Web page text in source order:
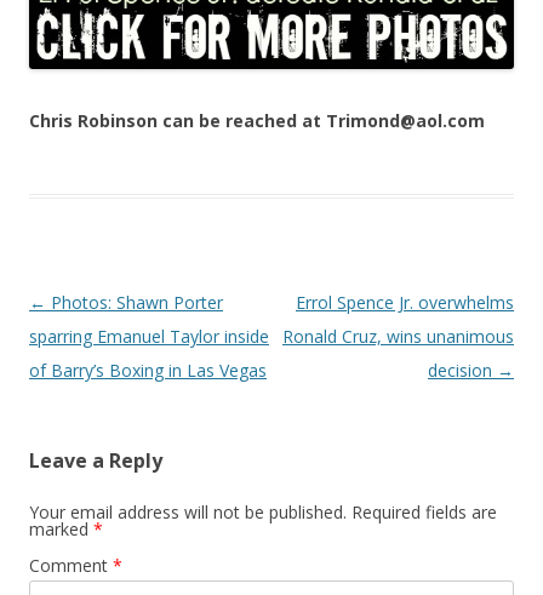
Chris Robinson can be reached at Trimond@aol.com
Post navigation
← Photos: Shawn Porter
sparring Emanuel Taylor inside
of Barry’s Boxing in Las Vegas
Errol Spence Jr. overwhelms
Ronald Cruz, wins unanimous
decision →
Leave a Reply
Your email address will not be published. Required fields are
marked *
Comment *